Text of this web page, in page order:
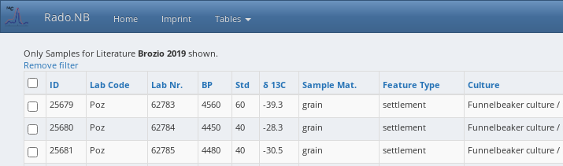
Rado.NB Home Imprint Tables
Only Samples for Literature Brozio 2019 shown.
Remove filter
ID
Lab Code Lab Nr. BP Std δ 13C Sample Mat. Feature Type Culture
25679 Poz 62783 4560 60 -39.3 grain settlement Funnelbeaker culture
25680 Poz 62784 4450 40 -28.3 grain settlement Funnelbeaker culture
25681 Poz 62785 4480 40 -30.5 grain settlement Funnelbeaker culture